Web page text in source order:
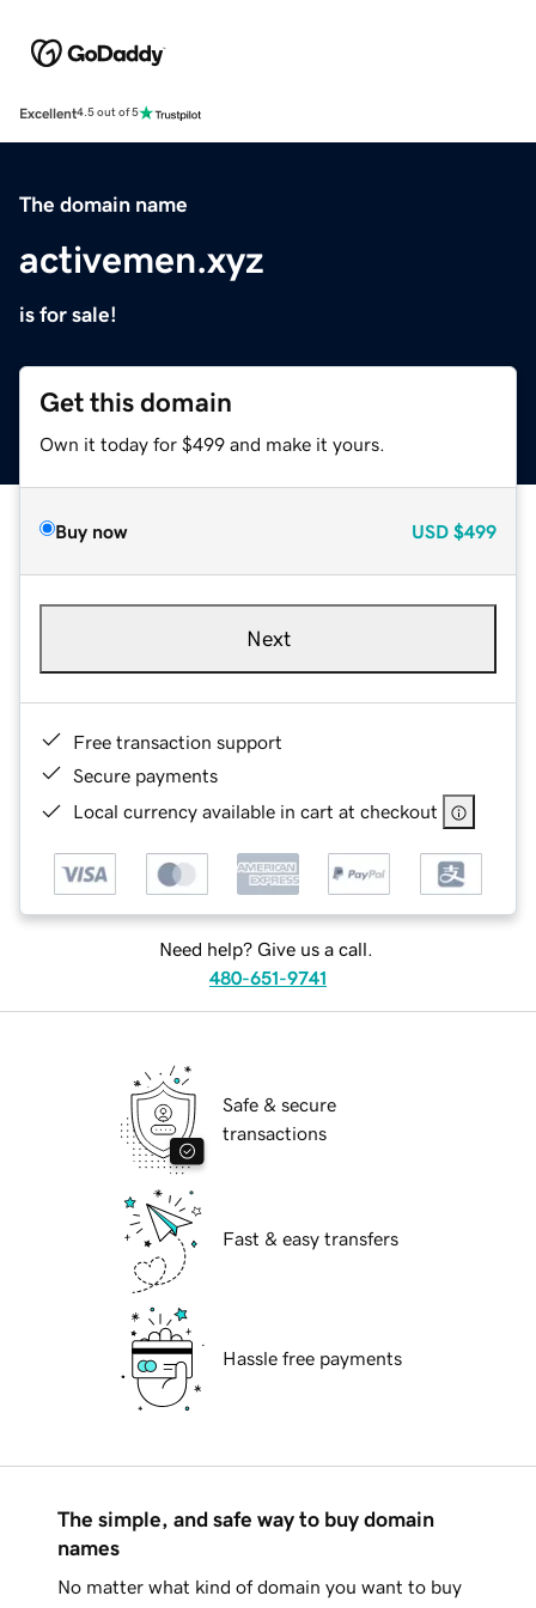
Excellent4.5 out of 5
The domain name
activemen.xyz
is for sale!
Get this domain
Own it today for $499 and make it yours.
Buy now USD $499
Next
Free transaction support
Secure payments
Local currency available in cart at checkout
Need help? Give us a call.
480-651-9741
Safe & secure
transactions
Fast & easy transfers
Hassle free payments
The simple, and safe way to buy domain
names
No matter what kind of domain you want to buy